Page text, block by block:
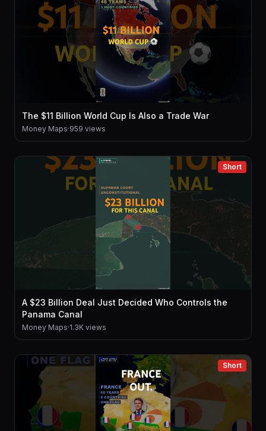
The $11 Billion World Cup Is Also a Trade War
Money Maps·959 views
Short
A $23 Billion Deal Just Decided Who Controls the
Panama Canal
Money Maps·1.3K views
Short